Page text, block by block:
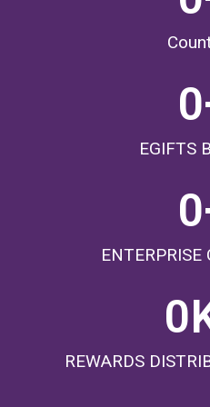
0
EGIFTS
0
ENTERPRISE
0
REWARDS